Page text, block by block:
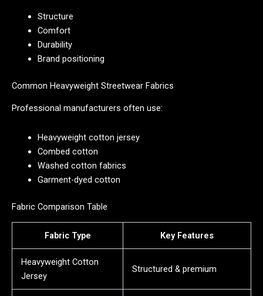
Structure
Comfort
Durability
Brand positioning
Common Heavyweight Streetwear Fabrics
Professional manufacturers often use:
Heavyweight cotton jersey
Combed cotton
Washed cotton fabrics
Garment-dyed cotton
Fabric Comparison Table
Fabric Type Key Features
Heavyweight Cotton
Jersey
Structured & premium